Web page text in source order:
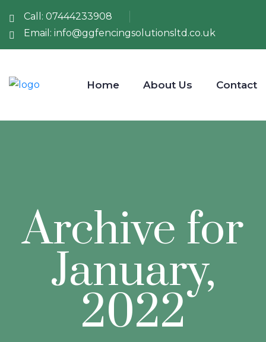
Call: 07444233908
Email: info@ggfencingsolutionsltd.co.uk
Home About Us Contact
Archive for
January,
2022